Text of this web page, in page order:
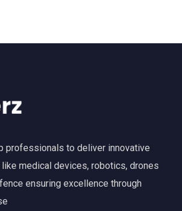
professionals to deliver innovative
medical devices, robotics, drones
ensuring excellence through